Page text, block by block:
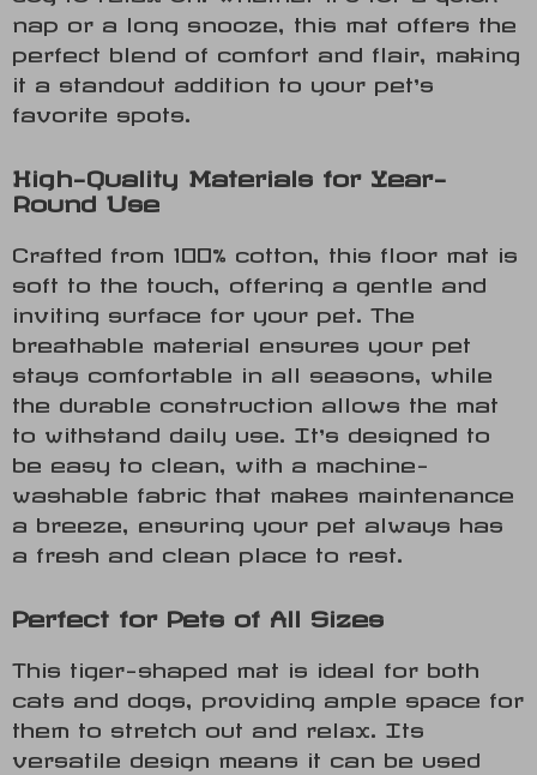
nap or a long snooze, this mat offers the
perfect blend of comfort and flair, making
it a standout addition to your pet’s
favorite spots.
High-Quality Materials for Year-
Round Use
Crafted from 100% cotton, this floor mat is
soft to the touch, offering a gentle and
inviting surface for your pet. The
breathable material ensures your pet
stays comfortable in all seasons, while
the durable construction allows the mat
to withstand daily use. It’s designed to
be easy to clean, with a machine-
washable fabric that makes maintenance
a breeze, ensuring your pet always has
a fresh and clean place to rest.
Perfect for Pets of All Sizes
This tiger-shaped mat is ideal for both
cats and dogs, providing ample space for
them to stretch out and relax. Its
versatile design means it can be used